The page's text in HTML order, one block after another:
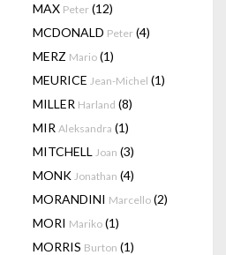
MAX Peter (12)
MCDONALD Peter (4)
MERZ Mario (1)
MEURICE Jean-Michel (1)
MILLER Harland (8)
MIR Aleksandra (1)
MITCHELL Joan (3)
MONK Jonathan (4)
MORANDINI Marcello (2)
MORI Mariko (1)
MORRIS Burton (1)